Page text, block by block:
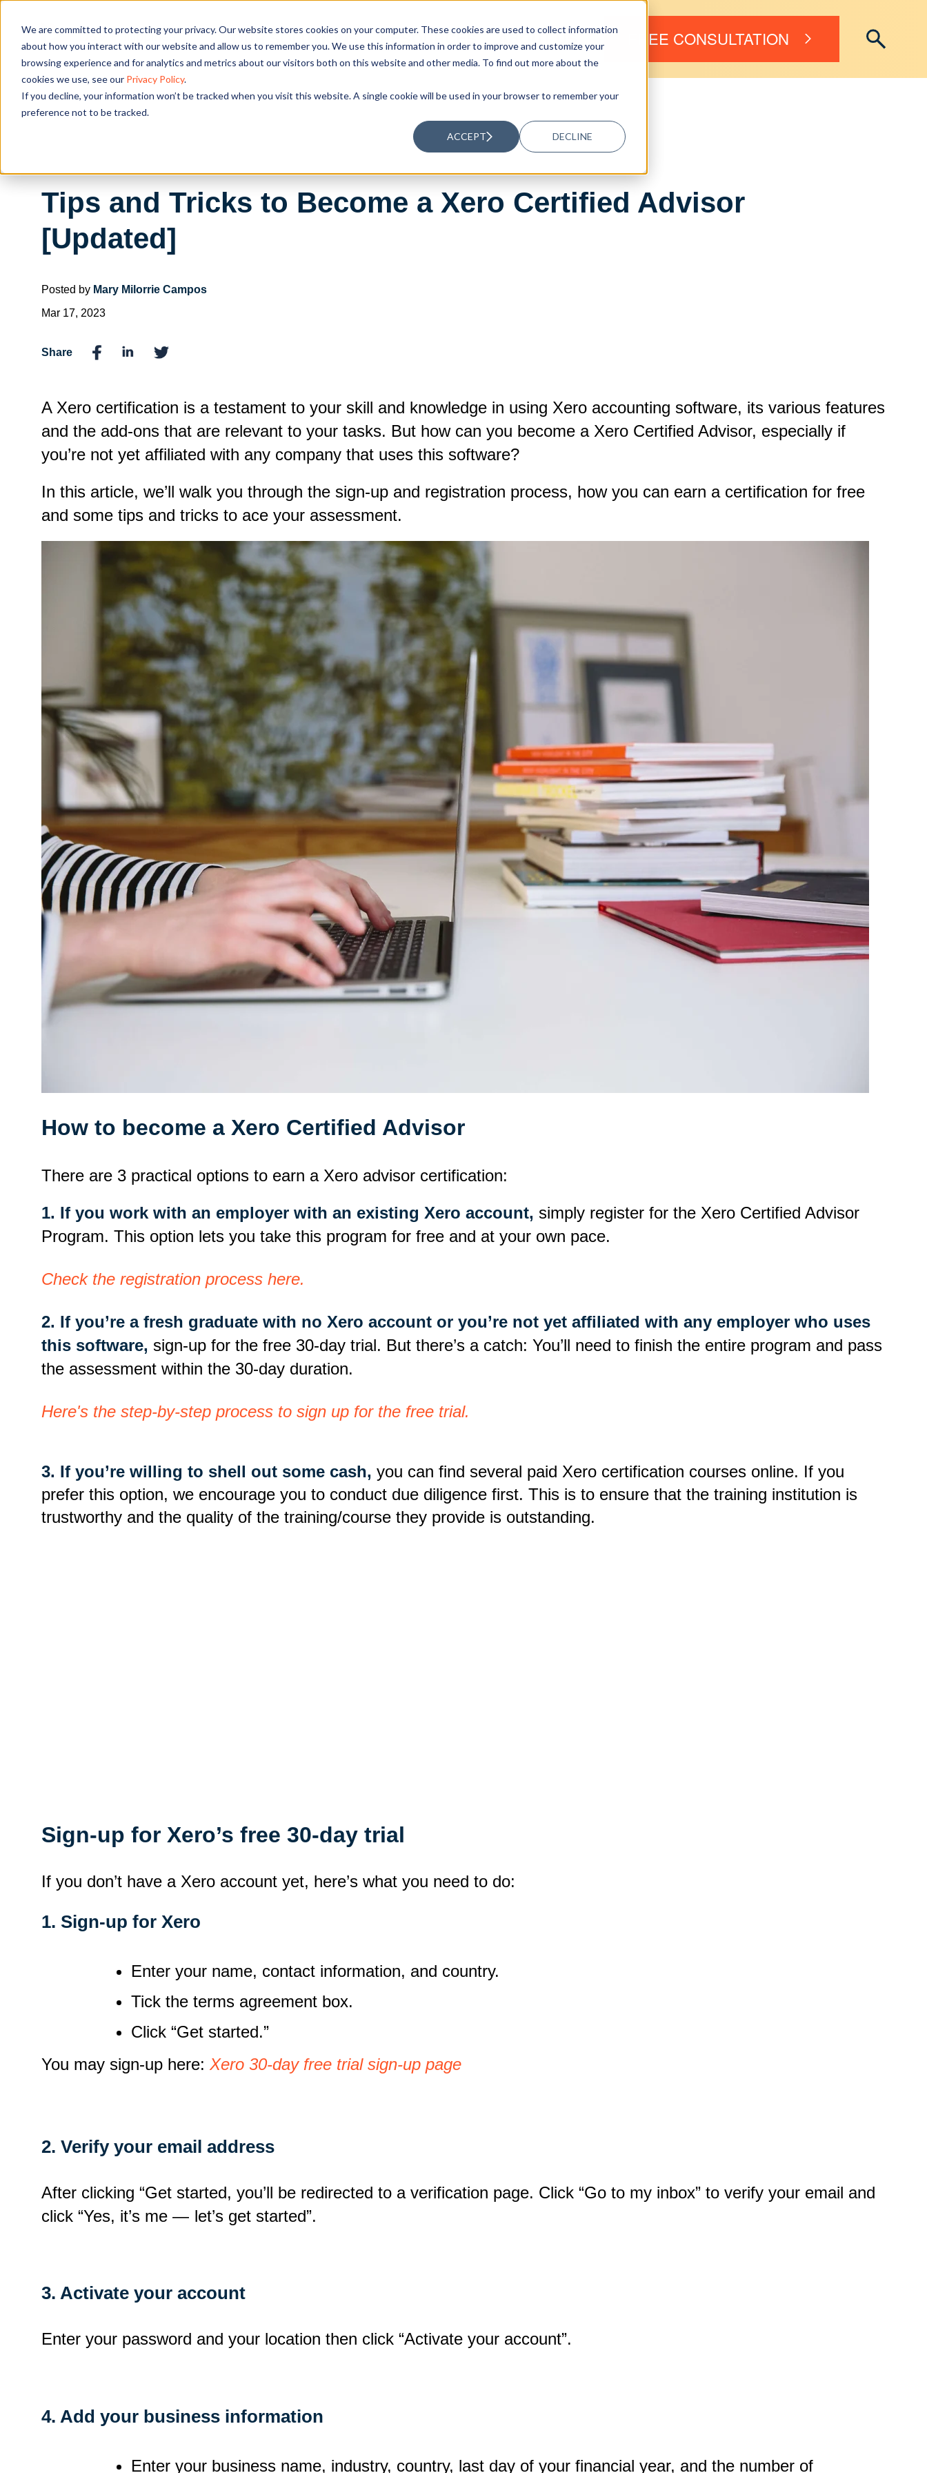
We are committed to protecting your privacy. Our website stores cookies on your computer. These cookies are used to collect information
about how you interact with our website and allow us to remember you. We use this information in order to improve and customize your
browsing experience and for analytics and metrics about our visitors both on this website and other media. To find out more about the
cookies we use, see our Privacy Policy.
If you decline, your information won’t be tracked when you visit this website. A single cookie will be used in your browser to remember your
preference not to be tracked.
ACCEPT DECLINE
OUR SOLUTIONS RESOURCES ABOUT US FREE CONSULTATION
Tips and Tricks to Become a Xero Certified Advisor
[Updated]
Posted by Mary Milorrie Campos
Mar 17, 2023
Share
A Xero certification is a testament to your skill and knowledge in using Xero accounting software, its various features
and the add-ons that are relevant to your tasks. But how can you become a Xero Certified Advisor, especially if
you’re not yet affiliated with any company that uses this software?
In this article, we’ll walk you through the sign-up and registration process, how you can earn a certification for free
and some tips and tricks to ace your assessment.
How to become a Xero Certified Advisor
There are 3 practical options to earn a Xero advisor certification:
1. If you work with an employer with an existing Xero account, simply register for the Xero Certified Advisor
Program. This option lets you take this program for free and at your own pace.
Check the registration process here.
2. If you’re a fresh graduate with no Xero account or you’re not yet affiliated with any employer who uses
this software, sign-up for the free 30-day trial. But there’s a catch: You’ll need to finish the entire program and pass
the assessment within the 30-day duration.
Here's the step-by-step process to sign up for the free trial.
3. If you’re willing to shell out some cash, you can find several paid Xero certification courses online. If you
prefer this option, we encourage you to conduct due diligence first. This is to ensure that the training institution is
trustworthy and the quality of the training/course they provide is outstanding.
Sign-up for Xero’s free 30-day trial
If you don’t have a Xero account yet, here’s what you need to do:
1. Sign-up for Xero
Enter your name, contact information, and country.
Tick the terms agreement box.
Click “Get started.”
You may sign-up here: Xero 30-day free trial sign-up page
2. Verify your email address
After clicking “Get started, you’ll be redirected to a verification page. Click “Go to my inbox” to verify your email and
click “Yes, it’s me — let’s get started”.
3. Activate your account
Enter your password and your location then click “Activate your account”.
4. Add your business information
Enter your business name, industry, country, last day of your financial year, and the number of